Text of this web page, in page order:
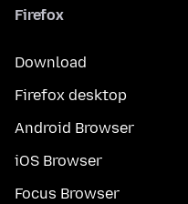
Firefox
Download
Firefox desktop
Android Browser
iOS Browser
Focus Browser